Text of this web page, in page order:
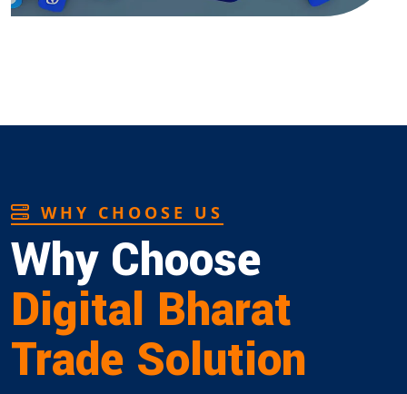
WHY CHOOSE US
Why Choose
Digital Bharat
Trade Solution